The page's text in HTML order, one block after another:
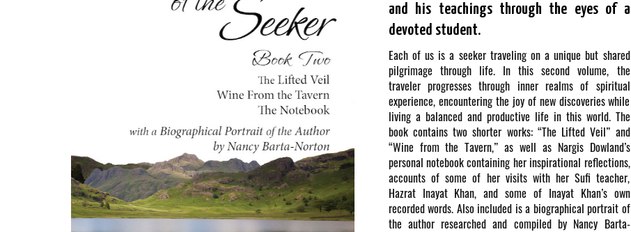
and his teachings through the eyes of a
devoted student.
Each of us is a seeker traveling on a unique but shared
pilgrimage through life. In this second volume, the
traveler progresses through inner realms of spiritual
experience, encountering the joy of new discoveries while
living a balanced and productive life in this world. The
book contains two shorter works: “The Lifted Veil” and
“Wine from the Tavern,” as well as Nargis Dowland’s
personal notebook containing her inspirational reflections,
accounts of some of her visits with her Sufi teacher,
Hazrat Inayat Khan, and some of Inayat Khan’s own
recorded words. Also included is a biographical portrait of
the author researched and compiled by Nancy Barta-